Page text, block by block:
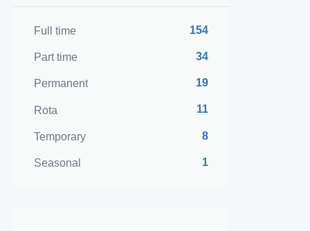
Full time 154
Part time 34
Permanent 19
Rota 11
Temporary 8
Seasonal 1